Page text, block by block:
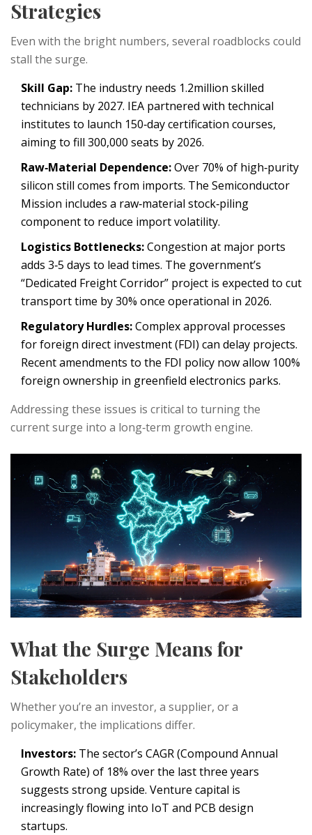
Strategies
Even with the bright numbers, several roadblocks could
stall the surge.
Skill Gap: The industry needs 1.2million skilled
technicians by 2027. IEA partnered with technical
institutes to launch 150‑day certification courses,
aiming to fill 300,000 seats by 2026.
Raw‑Material Dependence:Over 70% of high‑purity
silicon still comes from imports. The Semiconductor
Mission includes a raw‑material stock‑piling
component to reduce import volatility.
Logistics Bottlenecks:Congestion at major ports
adds 3‑5 days to lead times. The government’s
“Dedicated Freight Corridor” project is expected to cut
transport time by 30% once operational in 2026.
Regulatory Hurdles:Complex approval processes
for foreign direct investment (FDI) can delay projects.
Recent amendments to the FDI policy now allow 100%
foreign ownership in greenfield electronics parks.
Addressing these issues is critical to turning the
current surge into a long‑term growth engine.
What the Surge Means for
Stakeholders
Whether you’re an investor, a supplier, or a
policymaker, the implications differ.
Investors: The sector’s CAGR (Compound Annual
Growth Rate) of 18% over the last three years
suggests strong upside. Venture capital is
increasingly flowing into IoT and PCB design
startups.